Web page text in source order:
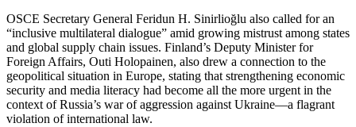
OSCE Secretary General Feridun H. Sinirlioğlu also called for an
“inclusive multilateral dialogue” amid growing mistrust among states
and global supply chain issues. Finland’s Deputy Minister for
Foreign Affairs, Outi Holopainen, also drew a connection to the
geopolitical situation in Europe, stating that strengthening economic
security and media literacy had become all the more urgent in the
context of Russia’s war of aggression against Ukraine—a flagrant
violation of international law.